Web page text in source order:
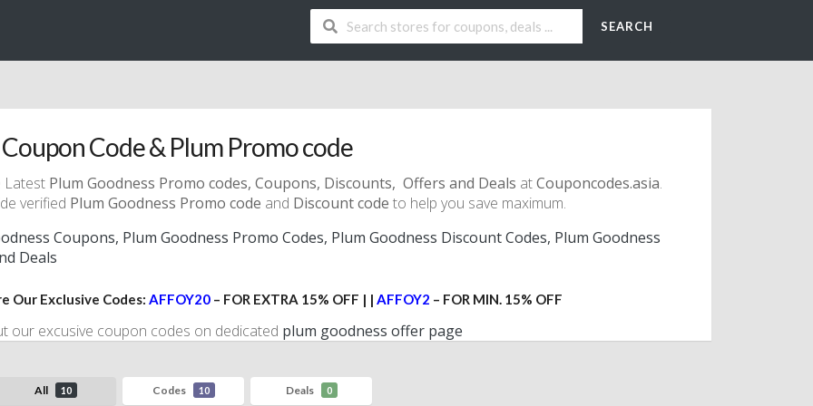
SEARCH
Code & Plum Promo code
Latest Plum Goodness Promo codes, Coupons, Discounts, Offers and Deals atCouponcodes.asia.
verified Plum Goodness Promo code and Discount code to help you save maximum.
Coupons, Plum Goodness Promo Codes, Plum Goodness Discount Codes, Plum Goodness
Deals
Our Exclusive Codes: AFFOY20 – FOR EXTRA 15% OFF | | AFFOY2 – FOR MIN. 15% OFF
our excusive coupon codes on dedicated plum goodness offer page
All 10 Codes 10 Deals 0